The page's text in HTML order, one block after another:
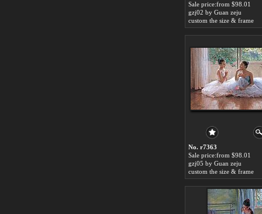
Sale price:from $98.01
gzj02 by Guan zeju
custom the size & frame
No. r7363
Sale price:from $98.01
gzj05 by Guan zeju
custom the size & frame